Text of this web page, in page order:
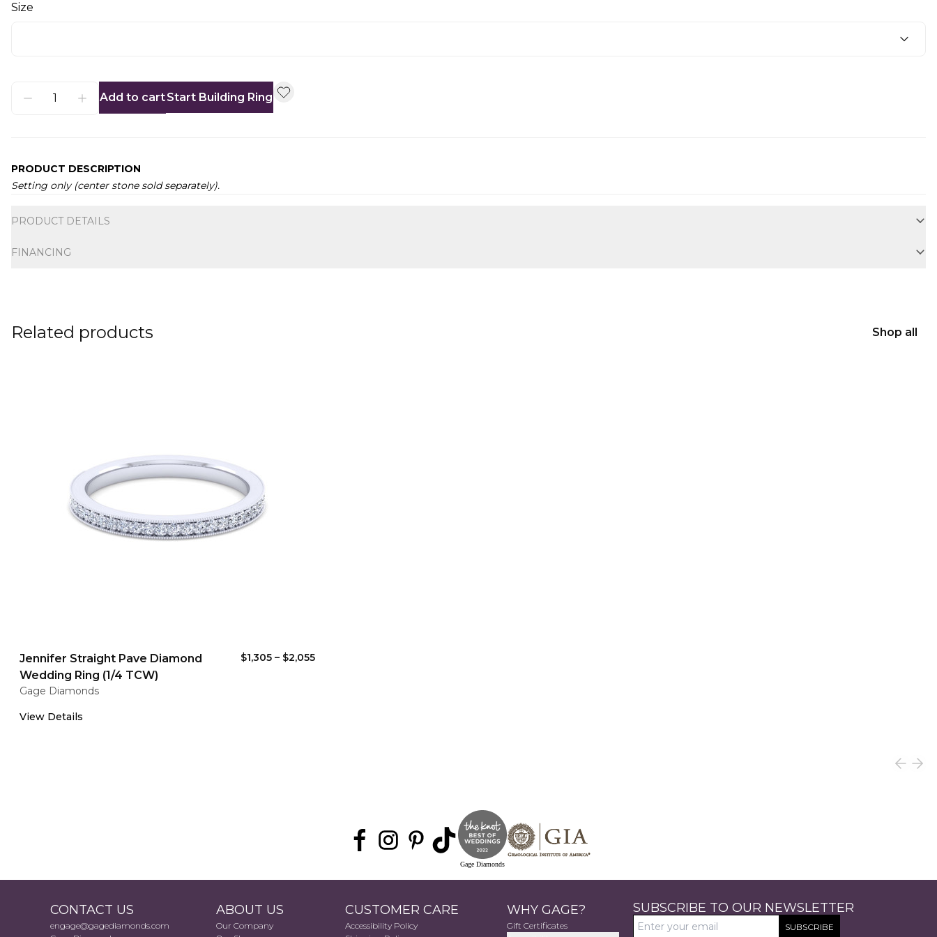
Size
Add to cartStart Building Ring
PRODUCT DESCRIPTION
Setting only (center stone sold separately).
PRODUCT DETAILS
FINANCING
Related products Shop all
Jennifer Straight Pave Diamond
Wedding Ring (1/4 TCW)
$1,305 – $2,055
Gage Diamonds
View Details
Gage Diamonds
CONTACT US
engage@gagediamonds.com
ABOUT US
Our Company
CUSTOMER CARE
Accessibility Policy
WHY GAGE?
Gift Certificates
SUBSCRIBE TO OUR NEWSLETTER
SUBSCRIBE